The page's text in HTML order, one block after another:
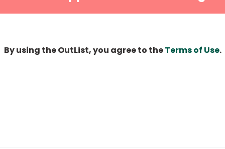
By using the OutList, you agree to theTerms of Use.